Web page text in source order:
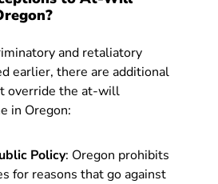
and retaliatory
earlier, there are additional
override the at-will
in Oregon:
Policy: Oregon prohibits
for reasons that go against